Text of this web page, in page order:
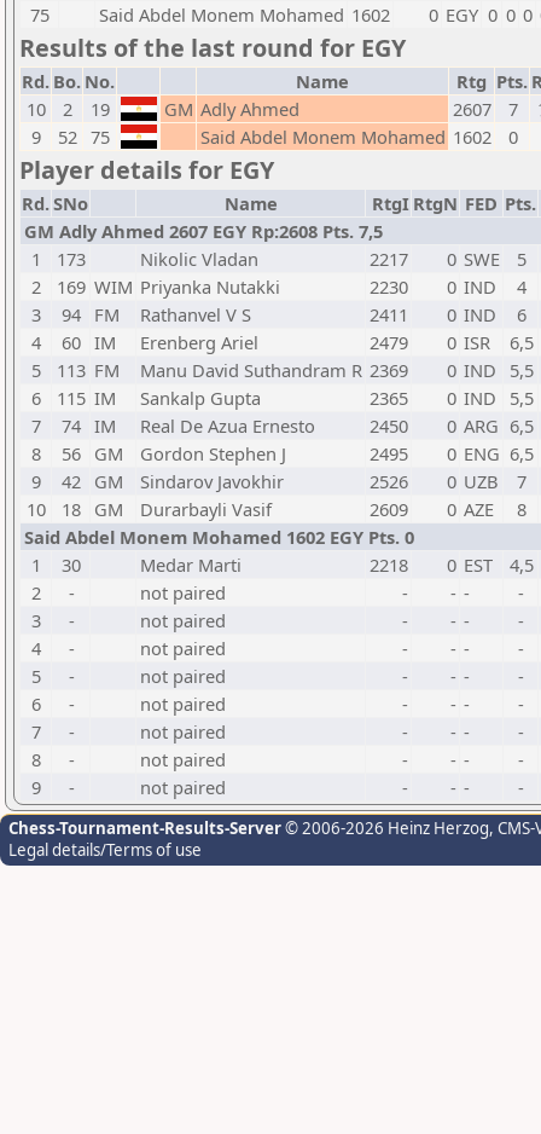
75
Said Abdel Monem Mohamed 1602 0 EGY 0 0 0
Results of the last round for EGY
Rd. Bo. No. Name Rtg Pts.
10
2 19 GM Adly Ahmed 2607 7
9
52 75 Said Abdel Monem Mohamed 1602 0
Player details for EGY
Rd.SNo Name RtgI RtgN FED Pts.
GM Adly Ahmed 2607 EGY Rp:2608 Pts. 7,5
1
173 Nikolic Vladan 2217 0 SWE
5
2
169 WIM Priyanka Nutakki 2230 0 IND
4
3
94 FM Rathanvel V S 2411 0 IND
6
4
60 IM Erenberg Ariel 2479 0 ISR
6,5
5
113 FM Manu David Suthandram R 2369 0 IND
5,5
6
115 IM Sankalp Gupta 2365 0 IND
5,5
7
74 IM Real De Azua Ernesto 2450 0 ARG 6,5
8
56 GM Gordon Stephen J 2495 0 ENG 6,5
9
42 GM Sindarov Javokhir 2526 0 UZB
7
10
18 GM Durarbayli Vasif 2609 0 AZE
8
Said Abdel Monem Mohamed 1602 EGY Pts. 0
1
30 Medar Marti 2218 0 EST
4,5
2
- not paired - - -
-
3
- not paired - - -
-
4
- not paired - - -
-
5
- not paired - - -
-
6
- not paired - - -
-
7
- not paired - - -
-
8
- not paired - - -
-
9
- not paired - - - -
Chess-Tournament-Results-Server© 2006-2026 Heinz Herzog,
Legal details/Terms of use